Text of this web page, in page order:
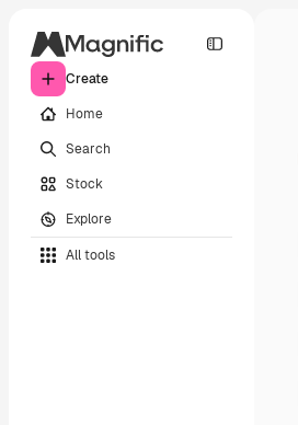
Create
Home
Search
Stock
Explore
All tools